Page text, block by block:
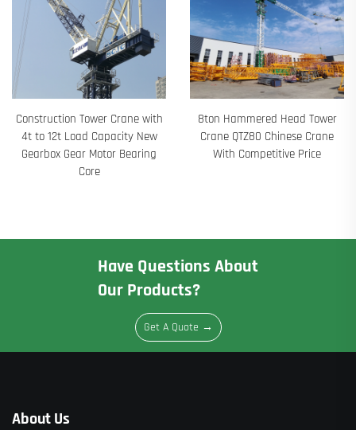
Construction Tower Crane with
4t to 12t Load Capacity New
Gearbox Gear Motor Bearing
Core
8ton Hammered Head Tower
Crane QTZ80 Chinese Crane
With Competitive Price
Have Questions About
Our Products?
Get A Quote →
About Us